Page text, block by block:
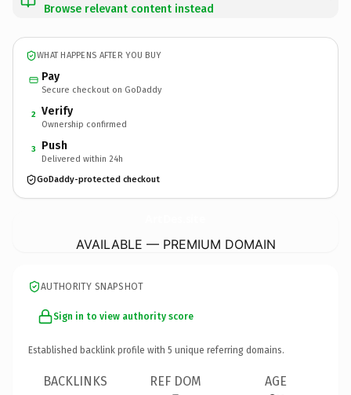
Browse relevant content instead
WHAT HAPPENS AFTER YOU BUY
Pay
Secure checkout on GoDaddy
2 Verify
Ownership confirmed
3 Push
Delivered within 24h
GoDaddy-protected checkout
AVAILABLE — PREMIUM DOMAIN
AUTHORITY SNAPSHOT
Sign in to view authority score
Established backlink profile with 5 unique referring domains.
BACKLINKS REF DOM AGE